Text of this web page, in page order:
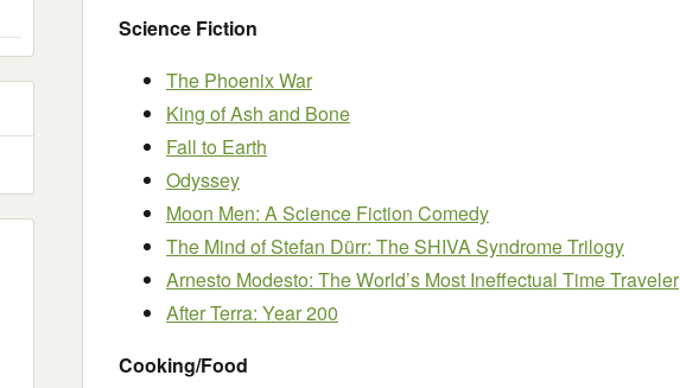
Science Fiction
The Phoenix War
King of Ash and Bone
Fall to Earth
Odyssey
Moon Men: A Science Fiction Comedy
The Mind of Stefan Dürr: The SHIVA Syndrome Trilogy
Arnesto Modesto: The World’s Most Ineffectual Time Traveler
After Terra: Year 200
Cooking/Food